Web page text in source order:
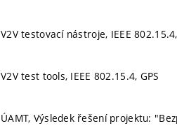
V2V testovací nástroje, IEEE 802.15.4,
V2V test tools, IEEE 802.15.4, GPS
ÚAMT, Výsledek řešení projektu: